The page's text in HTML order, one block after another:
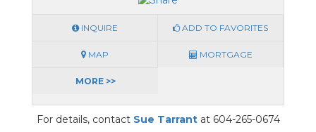
INQUIRE ADD TO FAVORITES
MAP MORTGAGE
MORE >>
For details, contact Sue Tarrantat 604-265-0674